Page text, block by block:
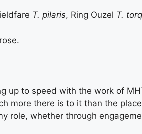
T. pilaris, Ring Ouzel T.
up to speed with the work of
more there is to it than the
role, whether through